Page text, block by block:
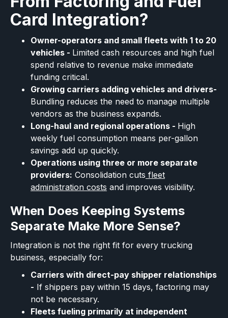
Card Integration?
Owner-operators and small fleets with 1 to 20
vehicles - Limited cash resources and high fuel
spend relative to revenue make immediate
funding critical.
Growing carriers adding vehicles and drivers-
Bundling reduces the need to manage multiple
vendors as the business expands.
Long-haul and regional operations - High
weekly fuel consumption means per-gallon
savings add up quickly.
Operations using three or more separate
providers: Consolidation cuts fleet
administration costs and improves visibility.
When Does Keeping Systems
Separate Make More Sense?
Integration is not the right fit for every trucking
business, especially for:
Carriers with direct-pay shipper relationships
- If shippers pay within 15 days, factoring may
not be necessary.
Fleets fueling primarily at independent